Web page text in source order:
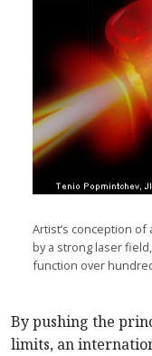
Artist’s conception
by a strong laser
function over
By pushing the
limits, an